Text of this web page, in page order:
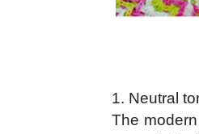
1. Neutral
The